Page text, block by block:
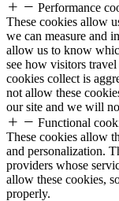
Performance
These cookies allow
we can measure and
allow us to know
see how visitors
cookies collect is
not allow these
our site and we will
Functional
These cookies allow
and personalization.
providers whose
allow these cookies,
properly.